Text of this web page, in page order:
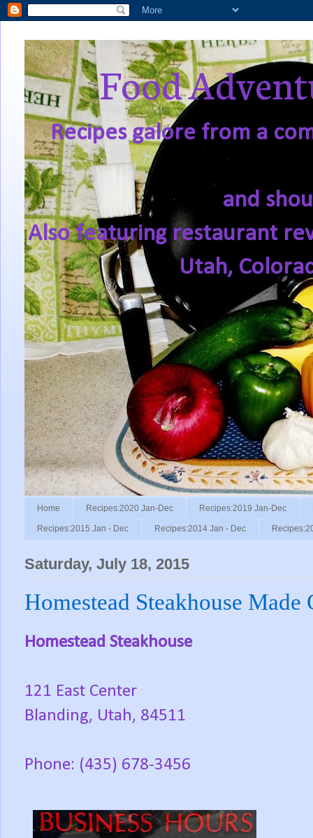
Food
Recipes galore from a
and
Also featuring restaurant
Utah,
Home Recipes:2020 Jan-Dec Recipes:2019 Jan-Dec
Recipes:2015 Jan - Dec Recipes:2014 Jan - Dec
Saturday, July 18, 2015
Homestead Steakhouse Made
Homestead Steakhouse
121 East Center
Blanding, Utah, 84511
Phone: (435) 678-3456